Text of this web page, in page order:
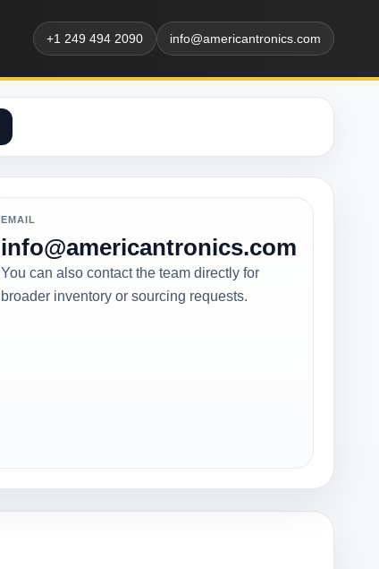
+1 249 494 2090 info@americantronics.com
EMAIL
info@americantronics.com
You can also contact the team directly for
broader inventory or sourcing requests.